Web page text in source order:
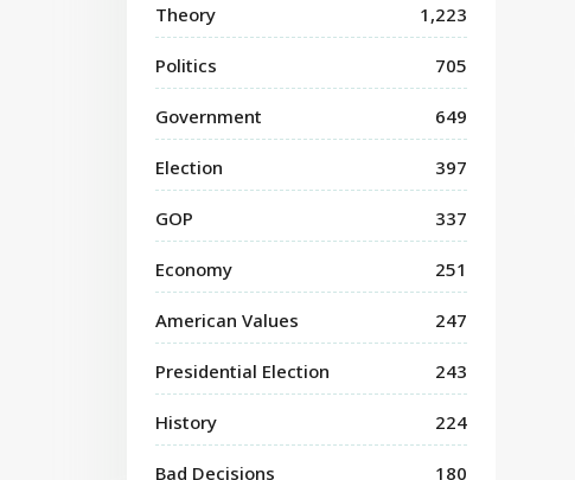
Theory 1,223
Politics 705
Government 649
Election 397
GOP 337
Economy 251
American Values 247
Presidential Election 243
History 224
Bad Decisions 180